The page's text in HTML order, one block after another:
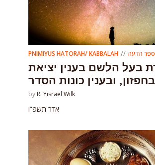
PNIMIYUS HATORAH/ KABBALAH הדעה
בעל הלשם בענין יציאת
ובענין כונות הסדר
by R. Yisrael Wilk
אדר תשפ”ו